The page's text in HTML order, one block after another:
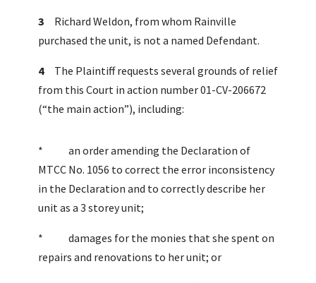
3
Richard Weldon, from whom Rainville
purchased the unit, is not a named Defendant.
4 The Plaintiff requests several grounds of relief
from this Court in action number 01-CV-206672
(“the main action”), including:
* an order amending the Declaration of
MTCC No. 1056 to correct the error inconsistency
in the Declaration and to correctly describe her
unit as a 3 storey unit;
* damages for the monies that she spent on
repairs and renovations to her unit; or